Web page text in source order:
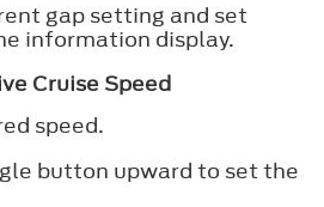
gap setting and set
information display.
Cruise Speed
speed.
button upward to set the